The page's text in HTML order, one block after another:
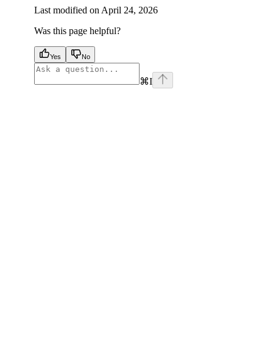
Last modified on April 24, 2026
Was this page helpful?
Yes No
⌘I